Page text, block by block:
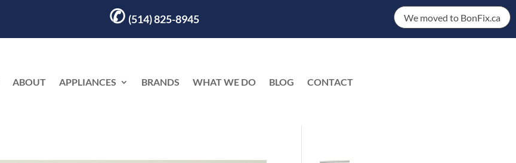
✆ (514) 825-8945 We moved to BonFix.ca
ABOUT APPLIANCES BRANDS WHAT WE DO BLOG CONTACT